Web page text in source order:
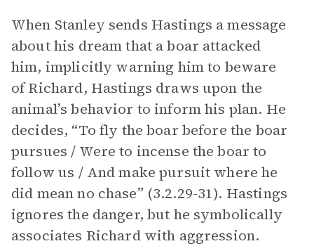
When Stanley sends Hastings a message
about his dream that a boar attacked
him, implicitly warning him to beware
of Richard, Hastings draws upon the
animal’s behavior to inform his plan. He
decides, “To fly the boar before the boar
pursues / Were to incense the boar to
follow us / And make pursuit where he
did mean no chase” (3.2.29-31). Hastings
ignores the danger, but he symbolically
associates Richard with aggression.